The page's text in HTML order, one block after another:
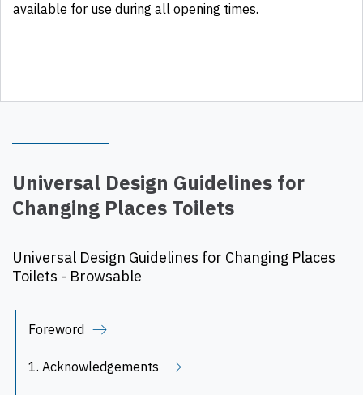
Universal Design Guidelines for
Changing Places Toilets
Universal Design Guidelines for Changing Places
Toilets - Browsable
Foreword
1. Acknowledgements
available for use during all opening times.